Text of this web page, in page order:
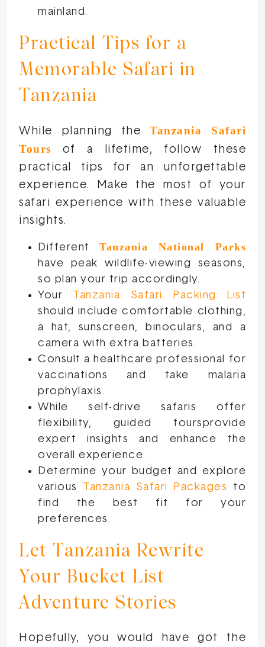
mainland.
Practical Tips for a
Memorable Safari in
Tanzania
While planning the Tanzania Safari
Tours of a lifetime, follow these
practical tips for an unforgettable
experience. Make the most of your
safari experience with these valuable
insights.
DifferentTanzania National Parks
have peak wildlife-viewing seasons,
so plan your trip accordingly.
Your
Tanzania Safari Packing List
should include comfortable clothing,
a hat, sunscreen, binoculars, and a
camera with extra batteries.
Consult a healthcare professional for
vaccinations and take malaria
prophylaxis.
While self-drive safaris offer
flexibility, guided toursprovide
expert insights and enhance the
overall experience.
Determine your budget and explore
various
Tanzania Safari Packages
to
find the best fit for your
preferences.
Let Tanzania Rewrite
Your Bucket List
Adventure Stories
Hopefully, you would have got the